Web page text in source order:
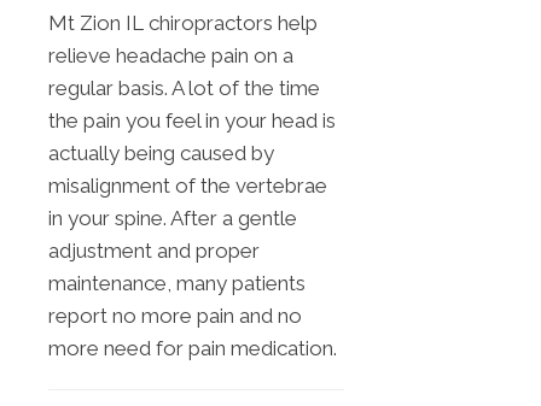
Mt Zion IL chiropractors help
relieve headache pain on a
regular basis. A lot of the time
the pain you feel in your head is
actually being caused by
misalignment of the vertebrae
in your spine. After a gentle
adjustment and proper
maintenance, many patients
report no more pain and no
more need for pain medication.